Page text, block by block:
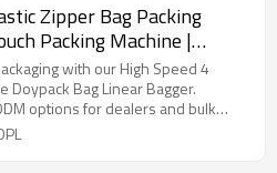
Zipper Bag Packing
Packing Machine |
Packaging Machine
with our High Speed 4
Doypack Bag Linear Bagger.
options for dealers and bulk